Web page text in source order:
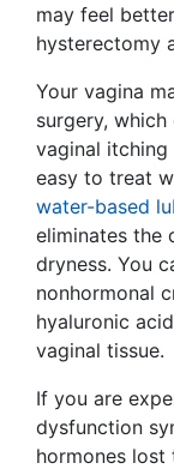
may feel
hysterectomy
Your vagina
surgery,
vaginal itching
easy to treat
water-based
eliminates the
dryness. You
nonhormonal
hyaluronic
vaginal tissue.
If you are
dysfunction
hormones lost